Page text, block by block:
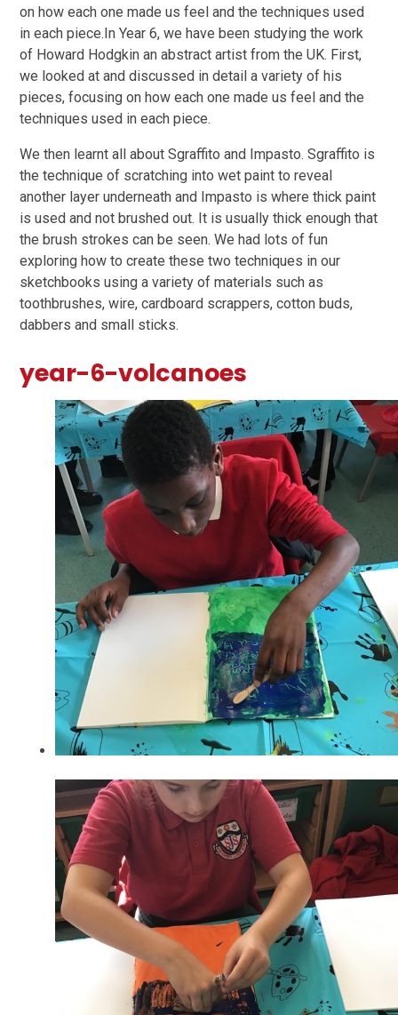
on how each one made us feel and the techniques used
in each piece.In Year 6, we have been studying the work
of Howard Hodgkin an abstract artist from the UK. First,
we looked at and discussed in detail a variety of his
pieces, focusing on how each one made us feel and the
techniques used in each piece.
We then learnt all about Sgraffito and Impasto. Sgraffito is
the technique of scratching into wet paint to reveal
another layer underneath and Impasto is where thick paint
is used and not brushed out. It is usually thick enough that
the brush strokes can be seen. We had lots of fun
exploring how to create these two techniques in our
sketchbooks using a variety of materials such as
toothbrushes, wire, cardboard scrappers, cotton buds,
dabbers and small sticks.
year-6-volcanoes